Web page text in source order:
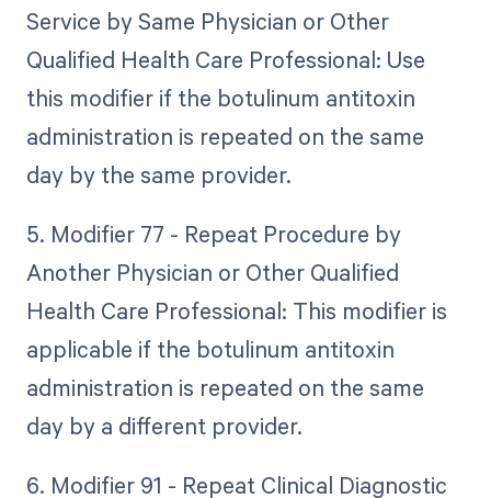
Service by Same Physician or Other
Qualified Health Care Professional: Use
this modifier if the botulinum antitoxin
administration is repeated on the same
day by the same provider.
5. Modifier 77 - Repeat Procedure by
Another Physician or Other Qualified
Health Care Professional: This modifier is
applicable if the botulinum antitoxin
administration is repeated on the same
day by a different provider.
6. Modifier 91 - Repeat Clinical Diagnostic